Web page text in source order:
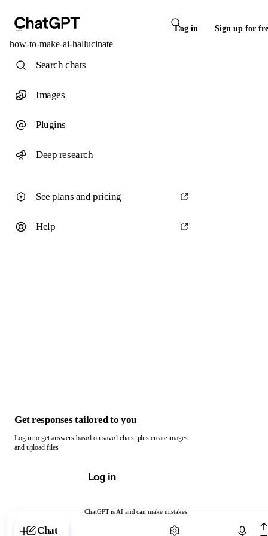
Log in Sign up for
how-to-make-ai-hallucinate
ChatGPT is AI and can make mistakes.
Chat with ChatGPT
Search chats
Images
Plugins
Deep research
See plans and pricing
Help
Get responses tailored to you
Log in to get answers based on saved chats, plus create images
and upload files.
Log in
Chat